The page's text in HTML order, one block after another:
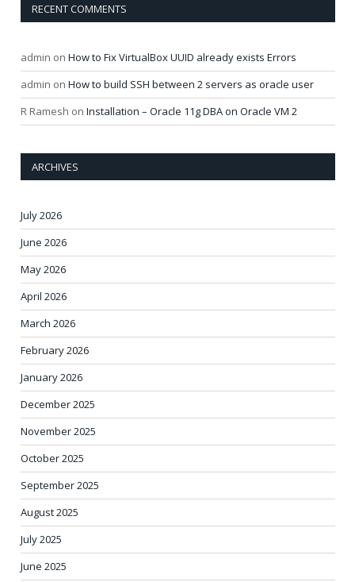
RECENT COMMENTS
admin on How to Fix VirtualBox UUID already exists Errors
admin on How to build SSH between 2 servers as oracle user
R Ramesh on Installation – Oracle 11g DBA on Oracle VM 2
ARCHIVES
July 2026
June 2026
May 2026
April 2026
March 2026
February 2026
January 2026
December 2025
November 2025
October 2025
September 2025
August 2025
July 2025
June 2025